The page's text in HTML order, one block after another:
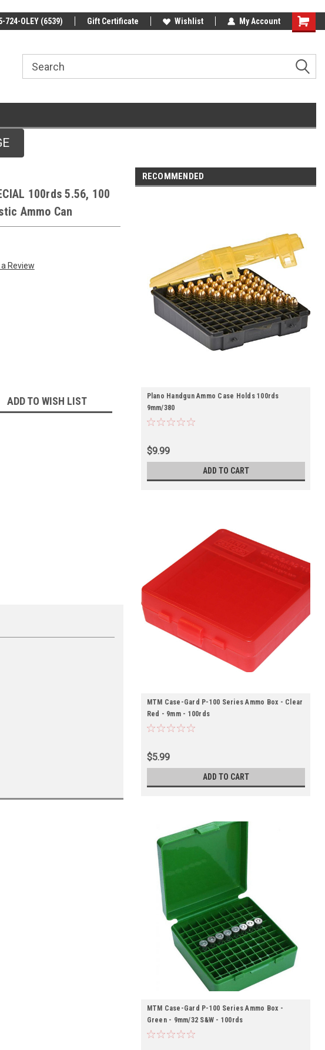
724-OLEY (6539)
Gift Certificate Wishlist My Account
100rds 5.56, 100
Ammo Can
Review
ADD TO WISH LIST
RECOMMENDED
Plano Handgun Ammo Case Holds 100rds
9mm/380
$9.99
ADD TO CART
MTM Case-Gard P-100 Series Ammo Box - Clear
Red - 9mm - 100rds
$5.99
ADD TO CART
MTM Case-Gard P-100 Series Ammo Box -
Green - 9mm/32 S&W - 100rds